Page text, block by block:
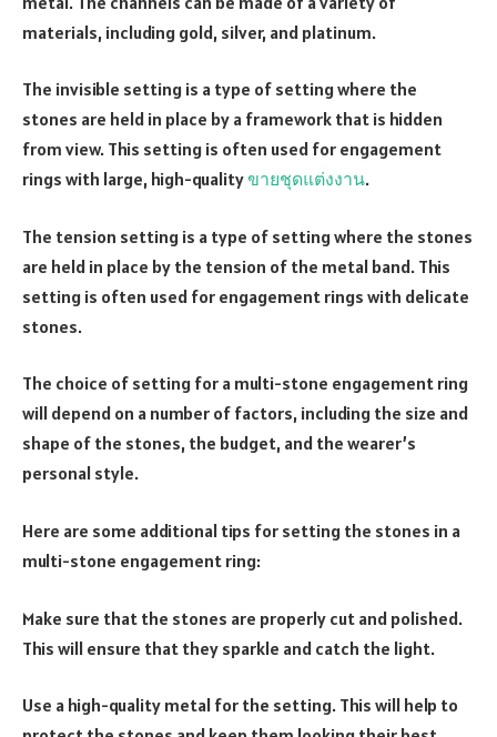
materials, including gold, silver, and platinum.
The invisible setting is a type of setting where the
stones are held in place by a framework that is hidden
from view. This setting is often used for engagement
rings with large, high-qualityขายชุดแต่งงาน.
The tension setting is a type of setting where the stones
are held in place by the tension of the metal band. This
setting is often used for engagement rings with delicate
stones.
The choice of setting for a multi-stone engagement ring
will depend on a number of factors, including the size and
shape of the stones, the budget, and the wearer’s
personal style.
Here are some additional tips for setting the stones in a
multi-stone engagement ring:
Make sure that the stones are properly cut and polished.
This will ensure that they sparkle and catch the light.
Use a high-quality metal for the setting. This will help to